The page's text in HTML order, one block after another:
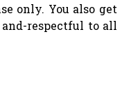
only. You also get
respectful to all